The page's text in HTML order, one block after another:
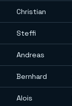
Christian
Steffi
Andreas
Bernhard
Alois